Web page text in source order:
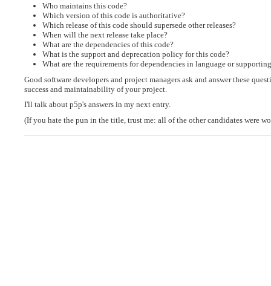
Who maintains this code?
Which version of this code is authoritative?
Which release of this code should supersede other releases?
When will the next release take place?
What are the dependencies of this code?
What is the support and deprecation policy for this code?
What are the requirements for dependencies in language or
Good software developers and project managers ask and answer these
success and maintainability of your project.
I'll talk about p5p's answers in my next entry.
(If you hate the pun in the title, trust me: all of the other candidates were